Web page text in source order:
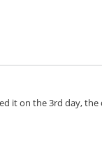
it on the 3rd day,